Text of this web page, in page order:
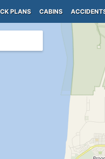
PLANS CABINS